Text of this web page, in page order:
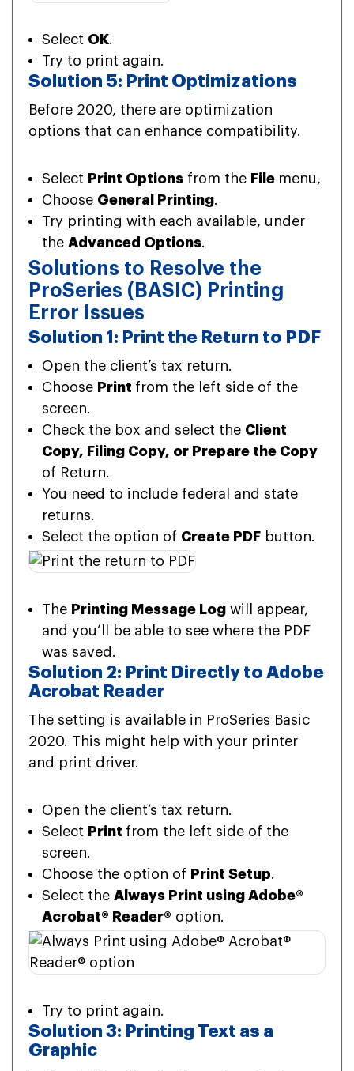
Select OK.
Try to print again.
Solution 5: Print Optimizations
Before 2020, there are optimization
options that can enhance compatibility.
Select Print Options from the File menu,
Choose General Printing.
Try printing with each available, under
the Advanced Options.
Solutions to Resolve the
ProSeries (BASIC) Printing
Error Issues
Solution 1: Print the Return to PDF
Open the client’s tax return.
Choose Print from the left side of the
screen.
Check the box and select the Client
Copy, Filing Copy, or Prepare the Copy
of Return.
You need to include federal and state
returns.
Select the option of Create PDF button.
The Printing Message Log will appear,
and you’ll be able to see where the PDF
was saved.
Solution 2: Print Directly to Adobe
Acrobat Reader
The setting is available in ProSeries Basic
2020. This might help with your printer
and print driver.
Open the client’s tax return.
Select Print from the left side of the
screen.
Choose the option of Print Setup.
Select the Always Print using Adobe®
Acrobat® Reader® option.
Try to print again.
Solution 3: Printing Text as a
Graphic